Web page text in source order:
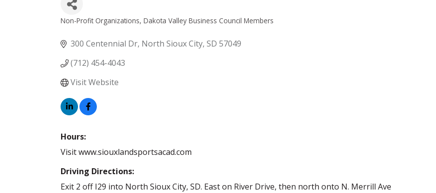
Categories
Non-Profit Organizations Dakota Valley Business Council Members
300 Centennial Dr North Sioux City SD 57049
(712) 454-4043
Visit Website
Hours:
Visit www.siouxlandsportsacad.com
Driving Directions:
Exit 2 off I29 into North Sioux City, SD. East on River Drive, then north onto N. Merrill Ave